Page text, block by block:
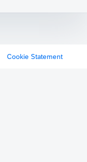
Cookie Statement